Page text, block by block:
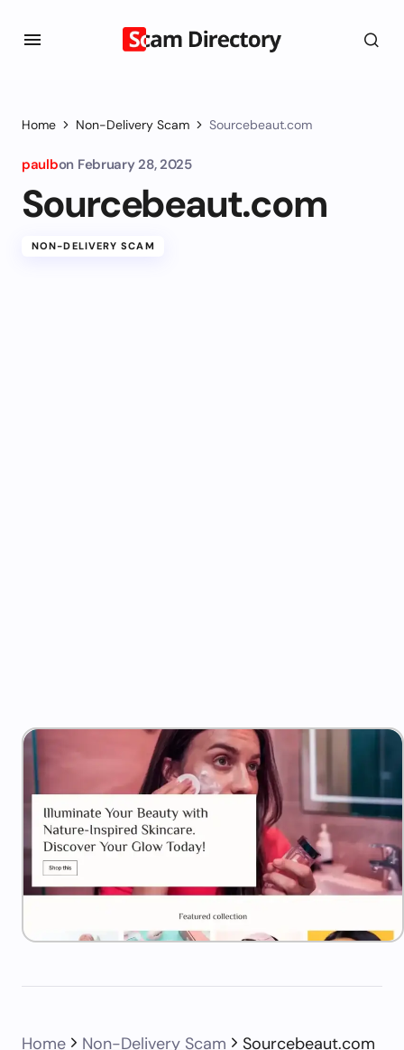
Home Non-Delivery Scam Sourcebeaut.com
paulbon February 28, 2025
Sourcebeaut.com
NON-DELIVERY SCAM
Home Non-Delivery Scam Sourcebeaut.com